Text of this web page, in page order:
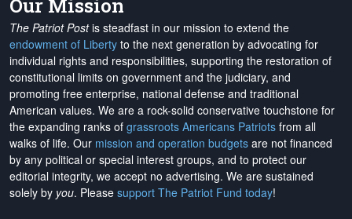
Our Mission
The Patriot Postis steadfast in our mission to extend the
endowment of Liberty to the next generation by advocating for
individual rights and responsibilities, supporting the restoration of
constitutional limits on government and the judiciary, and
promoting free enterprise, national defense and traditional
American values. We are a rock-solid conservative touchstone for
the expanding ranks of grassroots Americans Patriots from all
walks of life. Our mission and operation budgets are not financed
by any political or special interest groups, and to protect our
editorial integrity, we accept no advertising. We are sustained
solely by you. Please support The Patriot Fund today!